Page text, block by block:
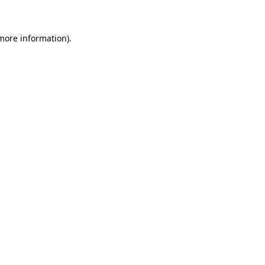
information).